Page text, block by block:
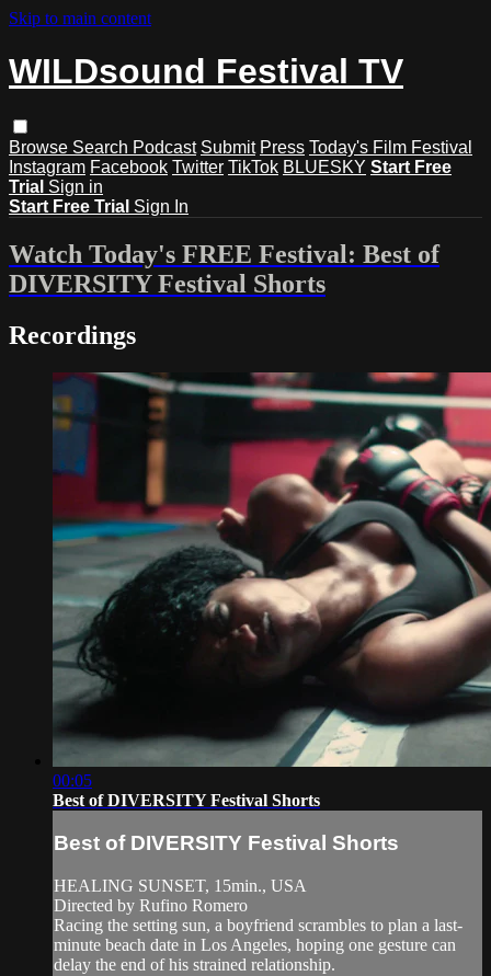
Skip to main content
WILDsound Festival TV
Browse Search Podcast Submit Press Today's Film Festival
Instagram Facebook Twitter TikTok BLUESKY Start Free
Trial Sign in
Start Free Trial Sign In
Watch Today's FREE Festival: Best of
DIVERSITY Festival Shorts
Recordings
00:05
Best of DIVERSITY Festival Shorts
Best of DIVERSITY Festival Shorts
HEALING SUNSET, 15min., USA
Directed by Rufino Romero
Racing the setting sun, a boyfriend scrambles to plan a last-
minute beach date in Los Angeles, hoping one gesture can
delay the end of his strained relationship.